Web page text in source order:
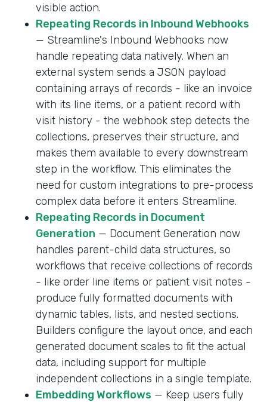
visible action.
Repeating Records in Inbound Webhooks
— Streamline's Inbound Webhooks now
handle repeating data natively. When an
external system sends a JSON payload
containing arrays of records - like an invoice
with its line items, or a patient record with
visit history - the webhook step detects the
collections, preserves their structure, and
makes them available to every downstream
step in the workflow. This eliminates the
need for custom integrations to pre-process
complex data before it enters Streamline.
Repeating Records in Document
Generation — Document Generation now
handles parent-child data structures, so
workflows that receive collections of records
- like order line items or patient visit notes -
produce fully formatted documents with
dynamic tables, lists, and nested sections.
Builders configure the layout once, and each
generated document scales to fit the actual
data, including support for multiple
independent collections in a single template.
Embedding Workflows — Keep users fully